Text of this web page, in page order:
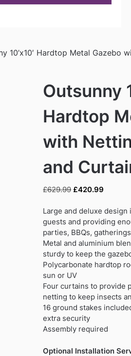
10’x10′ Hardtop Metal Gazebo
Outsunny
Hardtop
with
and
£629.99 Original
was:
£629.99.
£420.99
is:
Large and deluxe
guests and providing
parties, BBQs,
Metal and aluminium
sturdy to keep the
Polycarbonate hardtop
sun or UV
Four curtains to provide
netting to keep insects
16 ground stakes
extra security
Assembly required
Optional Installation